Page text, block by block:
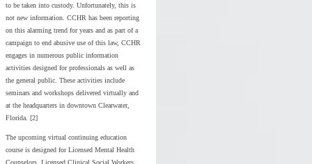
to be taken into custody. Unfortunately, this is
not new information. CCHR has been reporting
on this alarming trend for years and as part of a
campaign to end abusive use of this law, CCHR
engages in numerous public information
activities designed for professionals as well as
the general public. These activities include
seminars and workshops delivered virtually and
at the headquarters in downtown Clearwater,
Florida. [2]
The upcoming virtual continuing education
course is designed for Licensed Mental Health